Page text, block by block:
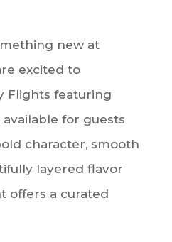
new at
excited to
Flights featuring
available for guests
character, smooth
layered flavor
offers a curated